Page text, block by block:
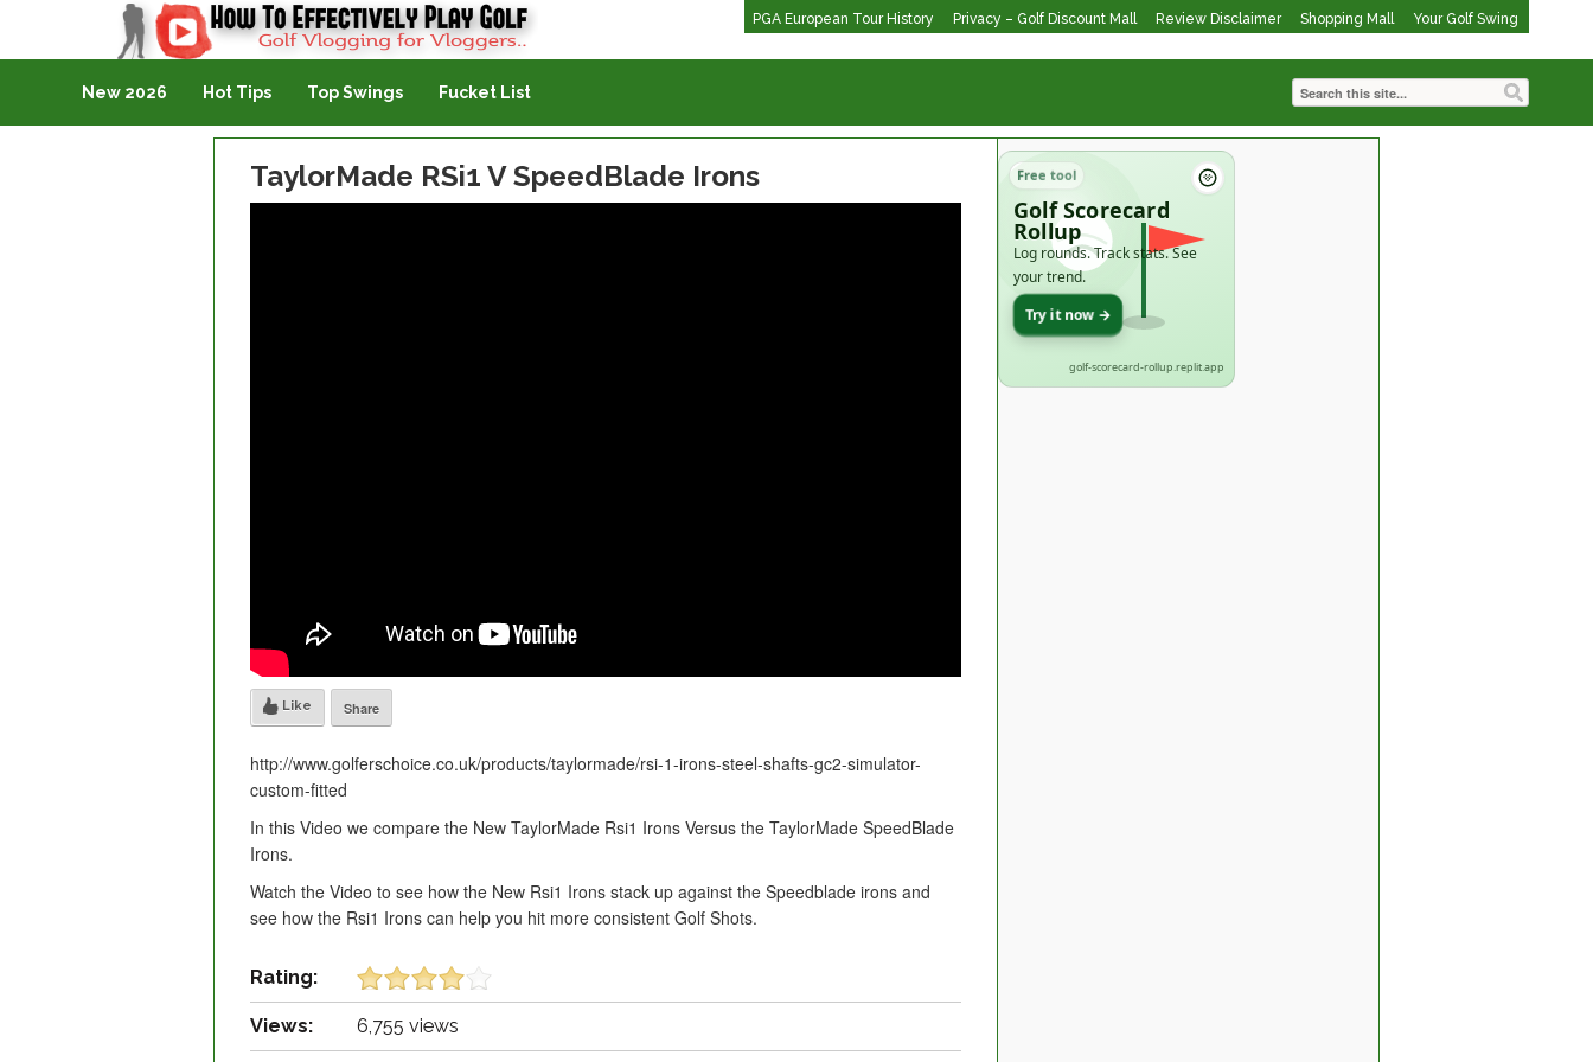
PGA European Tour History Privacy – Golf Discount Mall Review Disclaimer Shopping Mall Your Golf Swing
Golf Vlogging For Vlogging
New 2026 Hot Tips Top Swings Fucket List
TaylorMade RSi1 V SpeedBlade Irons
Like Share
http://www.golferschoice.co.uk/products/taylormade/rsi-1-irons-steel-shafts-gc2-simulator-
custom-fitted
In this Video we compare the New TaylorMade Rsi1 Irons Versus the TaylorMade SpeedBlade
Irons.
Watch the Video to see how the New Rsi1 Irons stack up against the Speedblade irons and
see how the Rsi1 Irons can help you hit more consistent Golf Shots.
Rating:
Views: 6,755 views
Free tool
Golf Scorecard
Rollup
Log rounds. Track stats. See
your trend.
Try it now →
golf-scorecard-rollup.replit.app